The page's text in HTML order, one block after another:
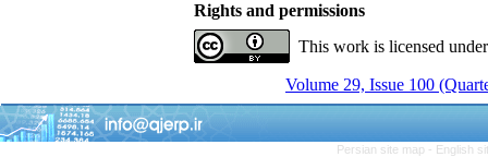
Rights and permissions
This work is licensed
Volume 29, Issue 100
Persian site map - English